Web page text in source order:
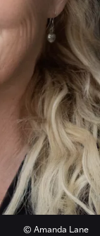
© Amanda Lane